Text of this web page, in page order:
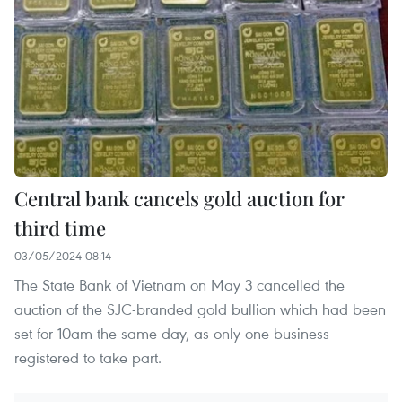
Central bank cancels gold auction for
third time
03/05/2024 08:14
The State Bank of Vietnam on May 3 cancelled the
auction of the SJC-branded gold bullion which had been
set for 10am the same day, as only one business
registered to take part.